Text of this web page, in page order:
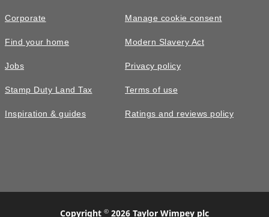
Corporate
Find your home
Jobs
Stamp Duty Land Tax
Inspiration & guides
Manage cookie consent
Modern Slavery Act
Privacy policy
Terms of use
Ratings and reviews policy
Copyright © 2026 Taylor Wimpey plc